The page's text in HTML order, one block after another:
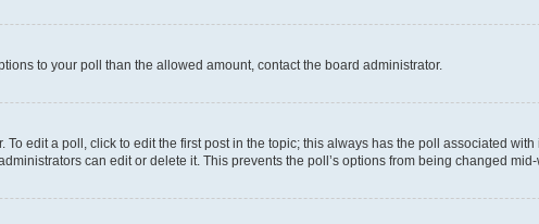
to your poll than the allowed amount, contact the board administrator.
edit a poll, click to edit the first post in the topic; this always has the poll associated
can edit or delete it. This prevents the poll’s options from being changed mid-